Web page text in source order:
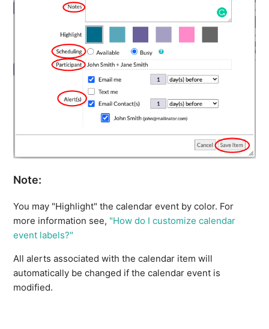
Note:
You may "Highlight" the calendar event by color. For
more information see, "How do I customize calendar
event labels?"
All alerts associated with the calendar item will
automatically be changed if the calendar event is
modified.